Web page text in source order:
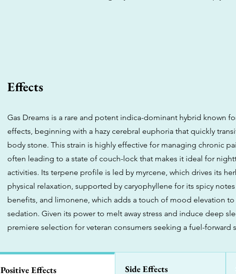
Effects
Gas Dreams is a rare and potent indica-dominant hybrid known
effects, beginning with a hazy cerebral euphoria that quickly
body stone. This strain is highly effective for managing chronic
often leading to a state of couch-lock that makes it ideal for
activities. Its terpene profile is led by myrcene, which drives its
physical relaxation, supported by caryophyllene for its spicy
benefits, and limonene, which adds a touch of mood elevation to
sedation. Given its power to melt away stress and induce deep
premiere selection for veteran consumers seeking a fuel-forward
Positive Effects Side Effects